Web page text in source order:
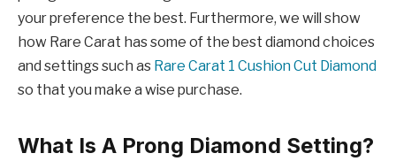
your preference the best. Furthermore, we will show
how Rare Carat has some of the best diamond choices
and settings such as Rare Carat 1 Cushion Cut Diamond
so that you make a wise purchase.
What Is A Prong Diamond Setting?